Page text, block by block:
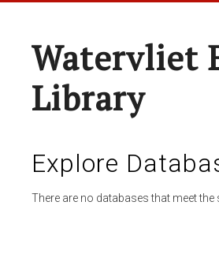
Watervliet
Library
Explore
There are no databases that meet the